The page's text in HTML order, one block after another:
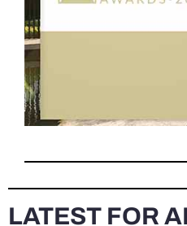
LATEST FOR